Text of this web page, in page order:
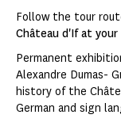
Follow the tour
Château d'If at your
Permanent
Alexandre Dumas-
history of the
German and sign